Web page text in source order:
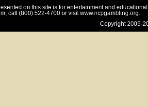
on this site is for entertainment and
call (800) 522-4700 or visit www.ncpgambling.org.
Copyright 2005-